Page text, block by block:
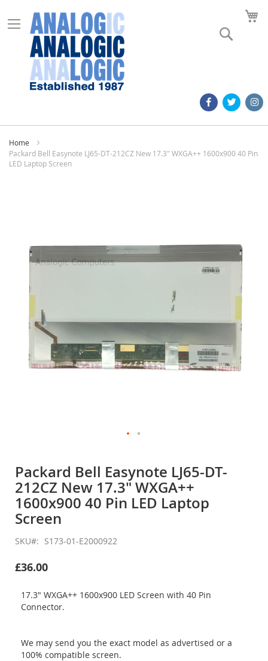
Home
Packard Bell Easynote LJ65-DT-212CZ New 17.3" WXGA++ 1600x900 40 Pin
LED Laptop Screen
images
the
beginning
of
the
images
Packard Bell Easynote LJ65-DT-
212CZ New 17.3" WXGA++
1600x900 40 Pin LED Laptop
Screen
SKU S173-01-E2000922
£36.00
17.3" WXGA++ 1600x900 LED Screen with 40 Pin
Connector.
We may send you the exact model as advertised or a
100% compatible screen.